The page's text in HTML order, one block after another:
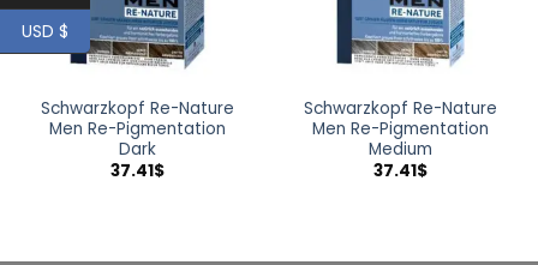
Schwarzkopf Re-Nature
Men Re-Pigmentation
Dark
37.41$
Schwarzkopf Re-Nature
Men Re-Pigmentation
Medium
37.41$
USD $